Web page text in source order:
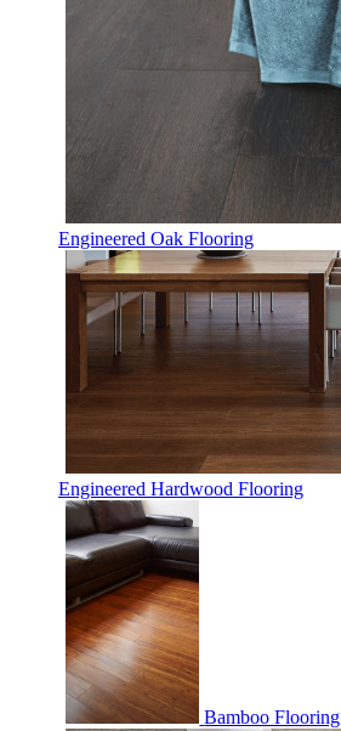
Engineered Oak Flooring
Engineered Hardwood Flooring
Bamboo Flooring